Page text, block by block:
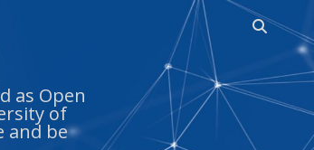
Open
as Open
of
and be